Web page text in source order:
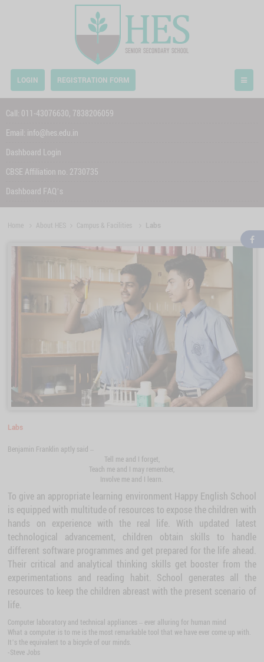
LOGIN REGISTRATION FORM
Call: 011-43076630, 7838206059
Email: info@hes.edu.in
Dashboard Login
CBSE Affiliation no. 2730735
Dashboard FAQ’s
Home About HES Campus & Facilities Labs
Labs
Benjamin Franklin aptly said –
Tell me and I forget,
Teach me and I may remember,
Involve me and I learn.
To give an appropriate learning environment Happy English School
is equipped with multitude of resources to expose the children with
hands on experience with the real life. With updated latest
technological advancement, children obtain skills to handle
different software programmes and get prepared for the life ahead.
Their critical and analytical thinking skills get booster from the
experimentations and reading habit. School generates all the
resources to keep the children abreast with the present scenario of
life.
Computer laboratory and technical appliances – ever alluring for human mind
What a computer is to me is the most remarkable tool that we have ever come up with.
It’s the equivalent to a bicycle of our minds.
-Steve Jobs